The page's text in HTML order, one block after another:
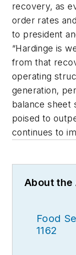
recovery, as
order rates
to president
“Hardinge is
from that
operating
generation,
balance sheet
poised to
continues to
About the
Food
1162